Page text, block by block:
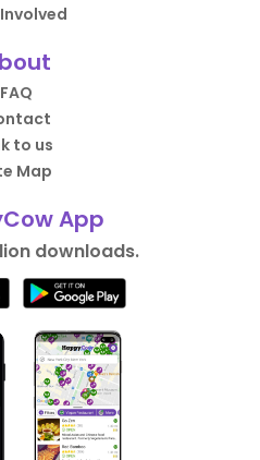
FAQ
to us
Map
App
downloads.